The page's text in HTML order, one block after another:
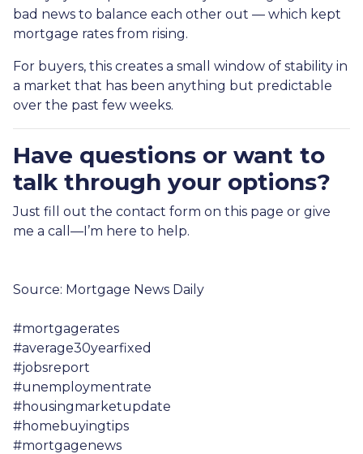
bad news to balance each other out — which kept
mortgage rates from rising.
For buyers, this creates a small window of stability in
a market that has been anything but predictable
over the past few weeks.
Have questions or want to
talk through your options?
Just fill out the contact form on this page or give
me a call—I’m here to help.
Source: Mortgage News Daily
#mortgagerates
#average30yearfixed
#jobsreport
#unemploymentrate
#housingmarketupdate
#homebuyingtips
#mortgagenews